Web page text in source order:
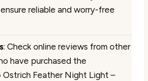
reliable and worry-free
: Check online reviews from other
have purchased the
Ostrich Feather Night Light –